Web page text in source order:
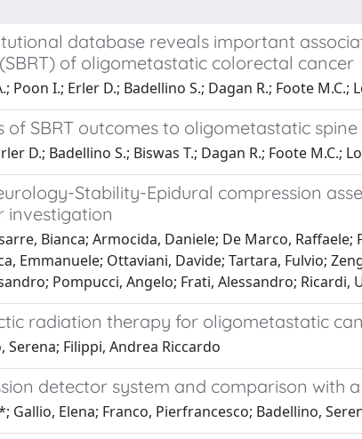
database reveals important
of oligometastatic colorectal cancer
Poon I.; Erler D.; Badellino S.; Dagan R.; Foote M.C.;
SBRT outcomes to oligometastatic
D.; Badellino S.; Biswas T.; Dagan R.; Foote M.C.;
Stability-Epidural compression
investigation
Bianca; Armocida, Daniele; De Marco,
Emmanuele; Ottaviani, Davide; Tartara, Fulvio;
Pompucci, Angelo; Frati, Alessandro;
radiation therapy for oligometastatic
Filippi, Andrea Riccardo
detector system and comparison with
Gallio, Elena; Franco, Pierfrancesco; Badellino,